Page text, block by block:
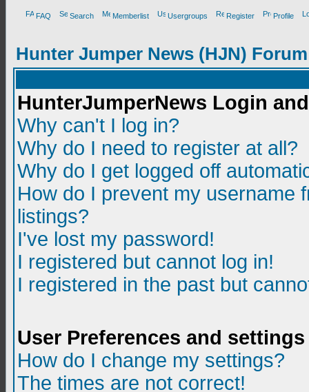
FAQ Search Memberlist Usergroups Register Profile
Hunter Jumper News (HJN)
HunterJumperNews Login
Why can't I log in?
Why do I need to register at all?
Why do I get logged off
How do I prevent my username
listings?
I've lost my password!
I registered but cannot log in!
I registered in the past but
User Preferences and settings
How do I change my settings?
The times are not correct!